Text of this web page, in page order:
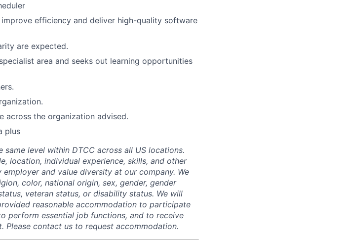
efficiency and deliver high-quality software
are expected.
area and seeks out learning opportunities
across the organization advised.
plus
level within DTCC across all US locations.
location, individual experience, skills, and other
and value diversity at our company. We
color, national origin, sex, gender, gender
veteran status, or disability status. We will
reasonable accommodation to participate
perform essential job functions, and to receive
contact us to request accommodation.